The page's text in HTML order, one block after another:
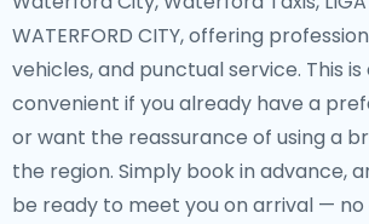
WATERFORD CITY, offering
vehicles, and punctual service. This
convenient if you already have a
or want the reassurance of using a
the region. Simply book in advance,
be ready to meet you on arrival — no